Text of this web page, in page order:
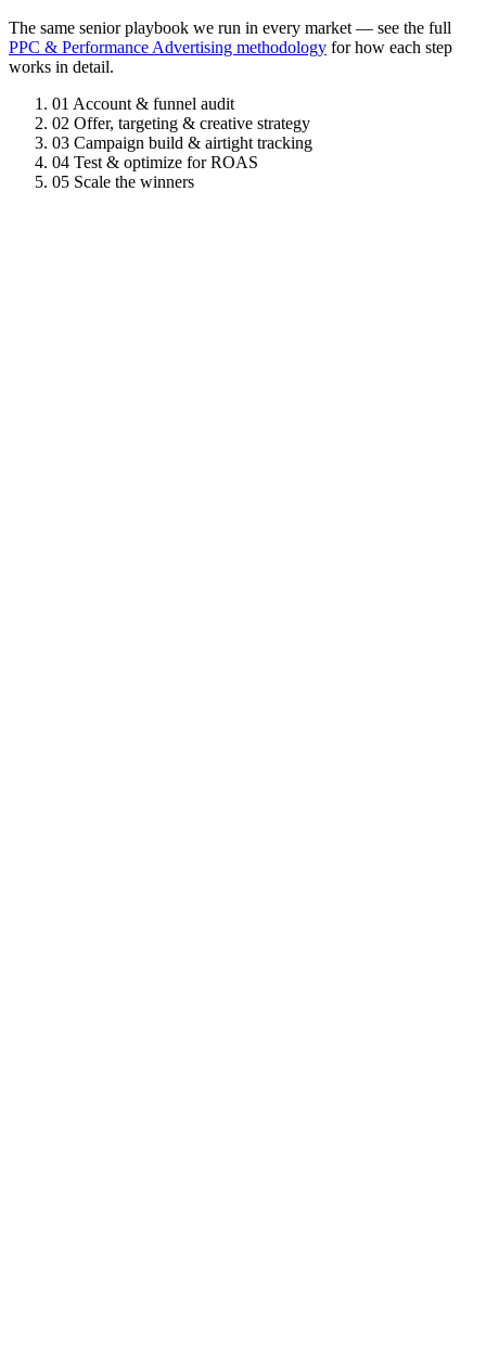
The same senior playbook we run in every market — see the full
PPC & Performance Advertising methodology for how each step
works in detail.
01 Account & funnel audit
02 Offer, targeting & creative strategy
03 Campaign build & airtight tracking
04 Test & optimize for ROAS
05 Scale the winners